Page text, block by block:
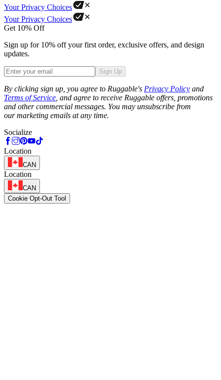
Your Privacy Choices
Your Privacy Choices
Get 10% Off
Sign up for 10% off your first order, exclusive offers, and design
updates.
Sign Up
By clicking sign up, you agree to Ruggable's Privacy Policy and
Terms of Service , and agree to receive Ruggable offers, promotions
and other commercial messages. You may unsubscribe from
our marketing emails at any time.
Socialize
Location
CAN
Location
CAN
Cookie Opt-Out Tool